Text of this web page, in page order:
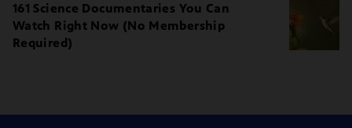
161 Science Documentaries You Can
Watch Right Now (No Membership
Required)